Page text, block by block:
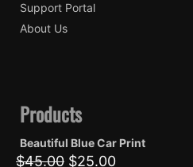
Support Portal
About Us
Products
Beautiful Blue Car Print
$45.00 Original
$25.00Current